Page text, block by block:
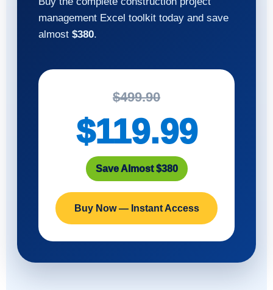
management Excel toolkit today and save
almost $380.
$499.90
$119.99
Save Almost $380
Buy Now — Instant Access